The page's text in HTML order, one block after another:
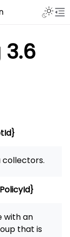
collectors.
with an
that is